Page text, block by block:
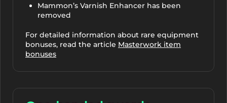
Mammon’s Varnish Enhancer has been
removed
For detailed information about rare equipment
bonuses, read the article Masterwork item
bonuses